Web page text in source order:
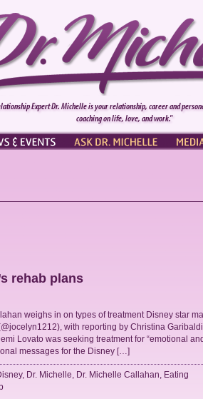
Expert Dr. Michelle is your relationship, career and
coaching on life, love, and work."
rehab plans
weighs in on types of treatment Disney star
with reporting by Christina
Lovato was seeking treatment for “emotional and
messages for the Disney […]
, Dr. Michelle Dr. Michelle Callahan
Eating